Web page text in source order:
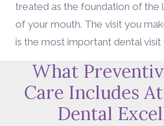
treated as the foundation of the
of your mouth. The visit you
is the most important dental visit
What
Care Includes
Dental